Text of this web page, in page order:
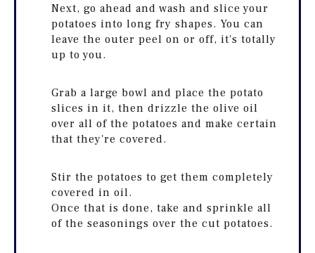
Next, go ahead and wash and slice your
potatoes into long fry shapes. You can
leave the outer peel on or off, it's totally
up to you.
Grab a large bowl and place the potato
slices in it, then drizzle the olive oil
over all of the potatoes and make certain
that they're covered.
Stir the potatoes to get them completely
covered in oil.
Once that is done, take and sprinkle all
of the seasonings over the cut potatoes.